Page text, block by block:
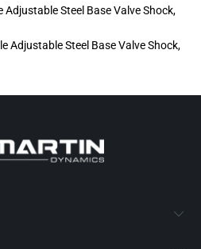
Adjustable Steel Base Valve Shock,
Adjustable Steel Base Valve Shock,